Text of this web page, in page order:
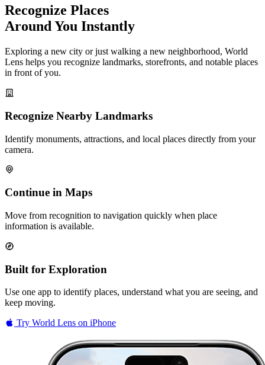
Recognize Places
Around You Instantly
Exploring a new city or just walking a new neighborhood, World
Lens helps you recognize landmarks, storefronts, and notable places
in front of you.
Recognize Nearby Landmarks
Identify monuments, attractions, and local places directly from your
camera.
Continue in Maps
Move from recognition to navigation quickly when place
information is available.
Built for Exploration
Use one app to identify places, understand what you are seeing, and
keep moving.
Try World Lens on iPhone